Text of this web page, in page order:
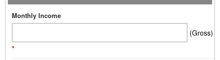
Monthly Income
(Gross)
*